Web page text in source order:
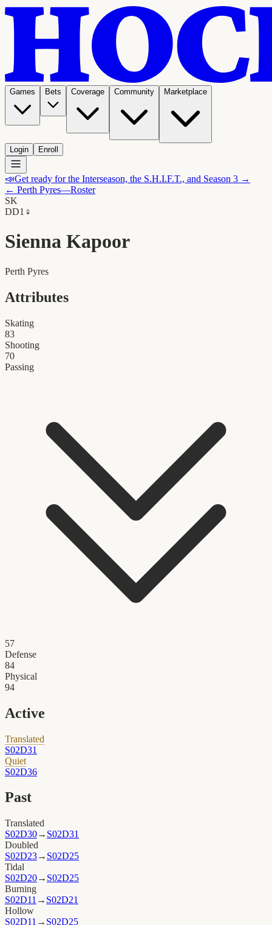
Games Bets Coverage Community Marketplace
Login Enroll
📣Get ready for the Interseason, the S.H.I.F.T., and Season 3 →
← Perth Pyres—Roster
SK
DD1 ♀
Sienna Kapoor
Perth Pyres
Attributes
Skating
83
Shooting
70
Passing
57
Defense
84
Physical
94
Active
Translated
S02D31
Quiet
S02D36
Past
Translated
S02D30→ S02D31
Doubled
S02D23→ S02D25
Tidal
S02D20→ S02D25
Burning
S02D11 → S02D21
Hollow
S02D11 → S02D25